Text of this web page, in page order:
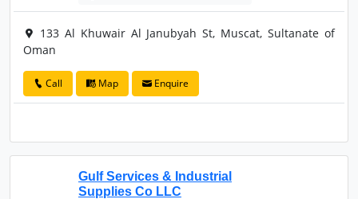
133 Al Khuwair Al Janubyah St, Muscat, Sultanate of
Oman
Call Map Enquire
Gulf Services & Industrial
Supplies Co LLC